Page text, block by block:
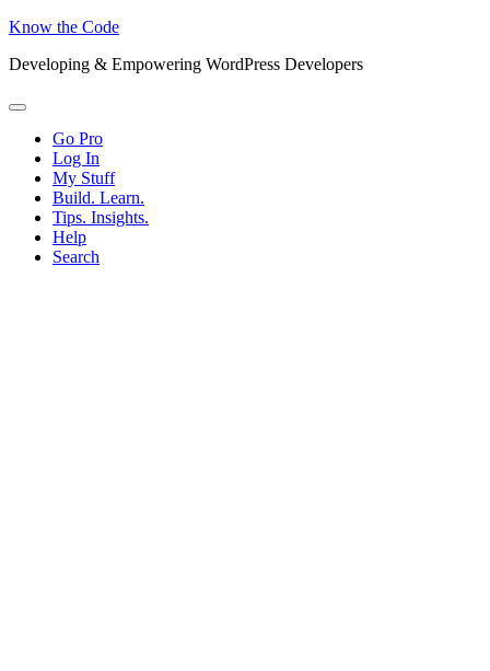
Know the Code
Developing & Empowering WordPress Developers
Menu
Go Pro
Log In
My Stuff
Build. Learn.
Tips. Insights.
Help
Search